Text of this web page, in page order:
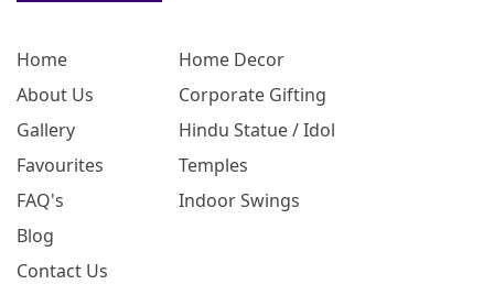
Home
About Us
Gallery
Favourites
FAQ's
Blog
Contact Us
Home Decor
Corporate Gifting
Hindu Statue / Idol
Temples
Indoor Swings